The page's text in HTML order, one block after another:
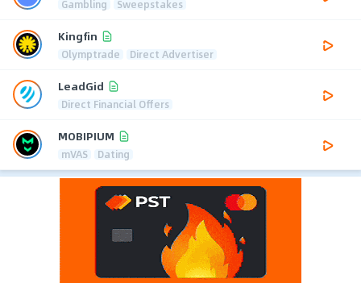
Gambling Sweepstakes
Kingfin
Olymptrade Direct Advertiser
LeadGid
Direct Financial Offers
MOBIPIUM
mVAS Dating